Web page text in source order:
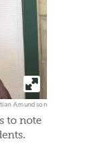
Amundson
to note